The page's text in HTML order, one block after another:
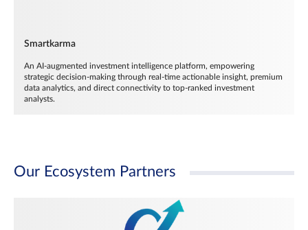
Smartkarma
An AI-augmented investment intelligence platform, empowering
strategic decision-making through real-time actionable insight, premium
data analytics, and direct connectivity to top-ranked investment
analysts.
Our Ecosystem Partners